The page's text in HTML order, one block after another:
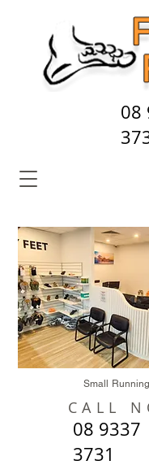
08
Small
CALL
08 9337
3731